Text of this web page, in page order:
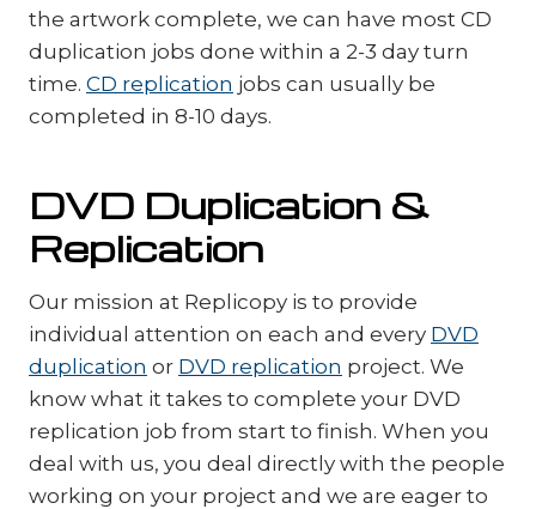
the artwork complete, we can have most CD
duplication jobs done within a 2-3 day turn
time. CD replication jobs can usually be
completed in 8-10 days.
DVD Duplication &
Replication
Our mission at Replicopy is to provide
individual attention on each and every DVD
duplication or DVD replication project. We
know what it takes to complete your DVD
replication job from start to finish. When you
deal with us, you deal directly with the people
working on your project and we are eager to